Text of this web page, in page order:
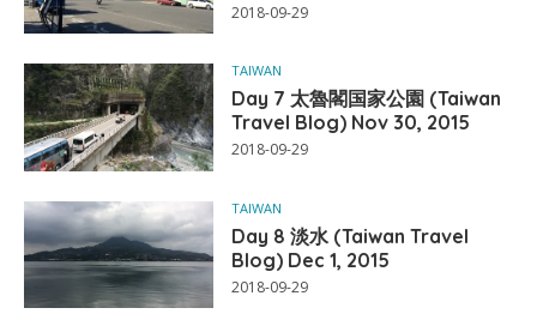
2018-09-29
TAIWAN
Day 7 太魯閣国家公園 (Taiwan
Travel Blog) Nov 30, 2015
2018-09-29
TAIWAN
Day 8 淡水 (Taiwan Travel
Blog) Dec 1, 2015
2018-09-29